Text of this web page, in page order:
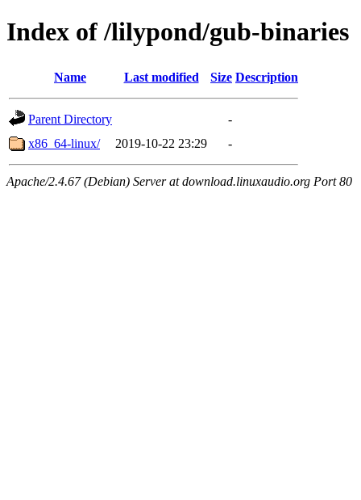
Index of /lilypond/gub-binaries
Name Last modified Size Description
Parent Directory
-
x86_64-linux/
2019-10-22 23:29 -
Apache/2.4.67 (Debian) Server at download.linuxaudio.org Port 80